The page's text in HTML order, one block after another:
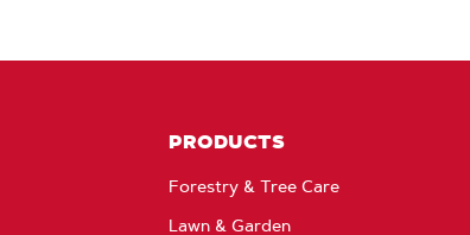
PRODUCTS
Forestry & Tree Care
Lawn & Garden